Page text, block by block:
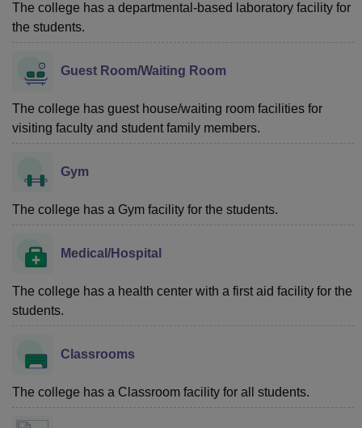
The college has a departmental-based laboratory facility for
the students.
Guest Room/Waiting Room
The college has guest house/waiting room facilities for
visiting faculty and student family members.
Gym
The college has a Gym facility for the students.
Medical/Hospital
The college has a health center with a first aid facility for the
students.
Classrooms
The college has a Classroom facility for all students.